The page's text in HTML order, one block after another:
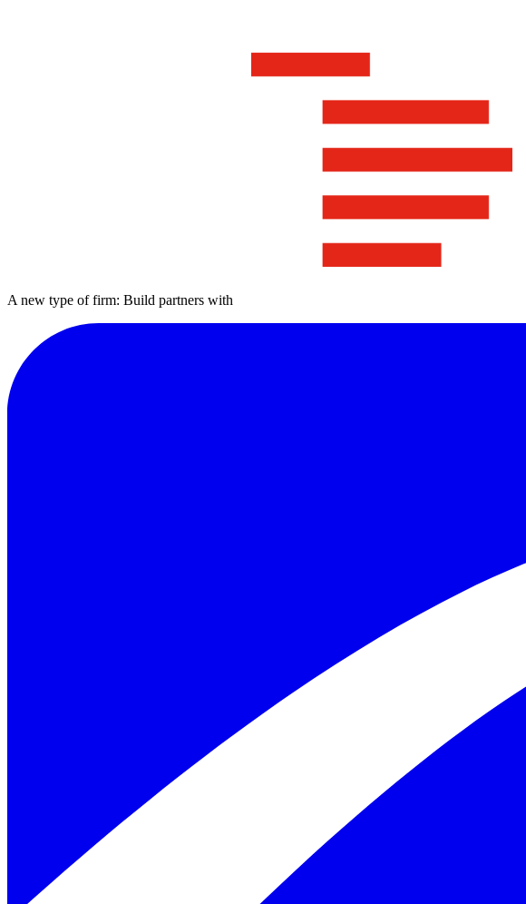
A new type of firm: Build partners with